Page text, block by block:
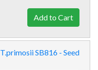
T.primosii SB816 - Seed